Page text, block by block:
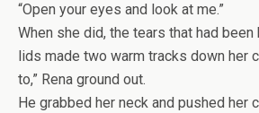
“Open your eyes and look at me.”
When she did, the tears that had
lids made two warm tracks down her
to,” Rena ground out.
He grabbed her neck and pushed her